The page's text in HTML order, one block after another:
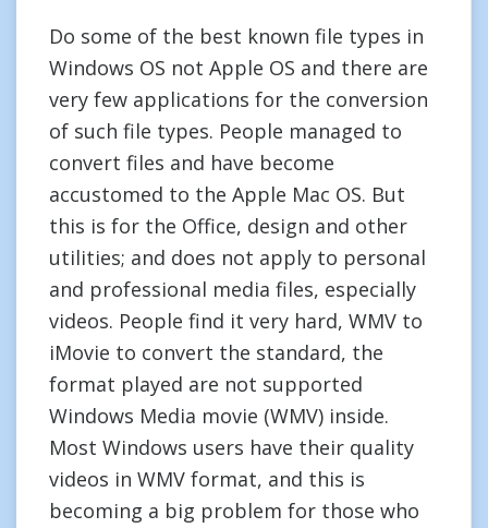
Do some of the best known file types in
Windows OS not Apple OS and there are
very few applications for the conversion
of such file types. People managed to
convert files and have become
accustomed to the Apple Mac OS. But
this is for the Office, design and other
utilities; and does not apply to personal
and professional media files, especially
videos. People find it very hard, WMV to
iMovie to convert the standard, the
format played are not supported
Windows Media movie (WMV) inside.
Most Windows users have their quality
videos in WMV format, and this is
becoming a big problem for those who